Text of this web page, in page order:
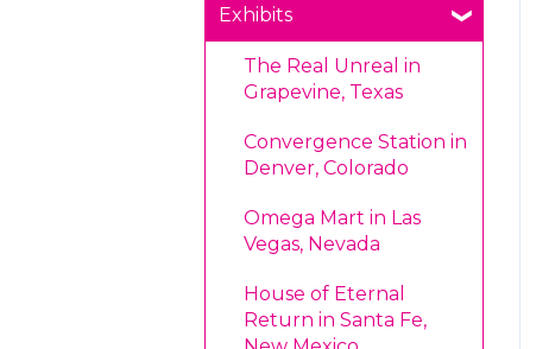
Age Restrictions/Family
Friendly
Annual Portal Passes
Promotions
Parking
Payments
of Conduct
Exhibits
The Real Unreal in
Grapevine, Texas
Convergence Station in
Denver, Colorado
Omega Mart in Las
Vegas, Nevada
House of Eternal
Return in Santa Fe,